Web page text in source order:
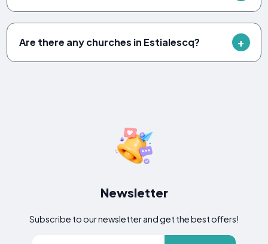
Are there any churches in Estialescq?
Newsletter
Subscribe to our newsletter and get the best offers!